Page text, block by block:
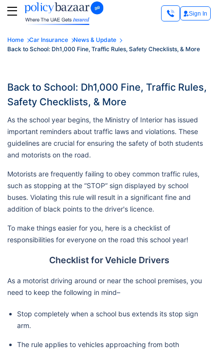
Sign In
Home Car Insurance
News & Update
Back to School: Dh1,000 Fine, Traffic Rules, Safety Checklists, & More
Back to School: Dh1,000 Fine, Traffic Rules,
Safety Checklists, & More
As the school year begins, the Ministry of Interior has issued
important reminders about traffic laws and violations. These
guidelines are crucial for ensuring the safety of both students
and motorists on the road.
Motorists are frequently failing to obey common traffic rules,
such as stopping at the “STOP” sign displayed by school
buses. Violating this rule will result in a significant fine and
addition of black points to the driver's licence.
To make things easier for you, here is a checklist of
responsibilities for everyone on the road this school year!
Checklist for Vehicle Drivers
As a motorist driving around or near the school premises, you
need to keep the following in mind–
Stop completely when a school bus extends its stop sign
arm.
The rule applies to vehicles approaching from both